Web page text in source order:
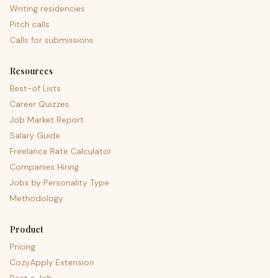
Writing residencies
Pitch calls
Calls for submissions
Resources
Best-of Lists
Career Quizzes
Job Market Report
Salary Guide
Freelance Rate Calculator
Companies Hiring
Jobs by Personality Type
Methodology
Product
Pricing
CozyApply Extension